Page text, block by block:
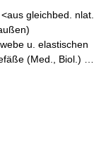
gleichbed. nlat.
u. elastischen
(Med., Biol.) …